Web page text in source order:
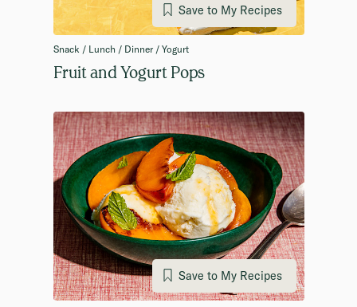
Save to My Recipes
Snack / Lunch / Dinner / Yogurt
Fruit and Yogurt Pops
Save to My Recipes